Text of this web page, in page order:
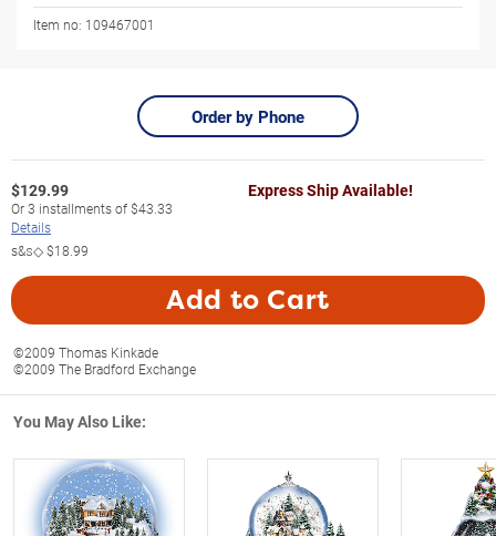
Item no: 109467001
Order by Phone
$129.99
Or3 installments of$43.33
Details
s&s◇$18.99
Express Ship Available!
Add to Cart
©2009 Thomas Kinkade
©2009 The Bradford Exchange
You May Also Like: